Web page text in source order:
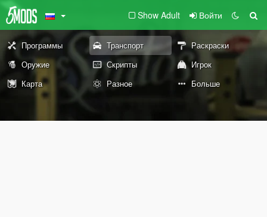
Show Adult Войти
Программы Транспорт
Раскраски
Оружие
Скрипты
Игрок
Карта
Разное Больше